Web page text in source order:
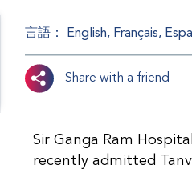
言語： English Français
Share with a friend
Sir Ganga Ram
recently admitted